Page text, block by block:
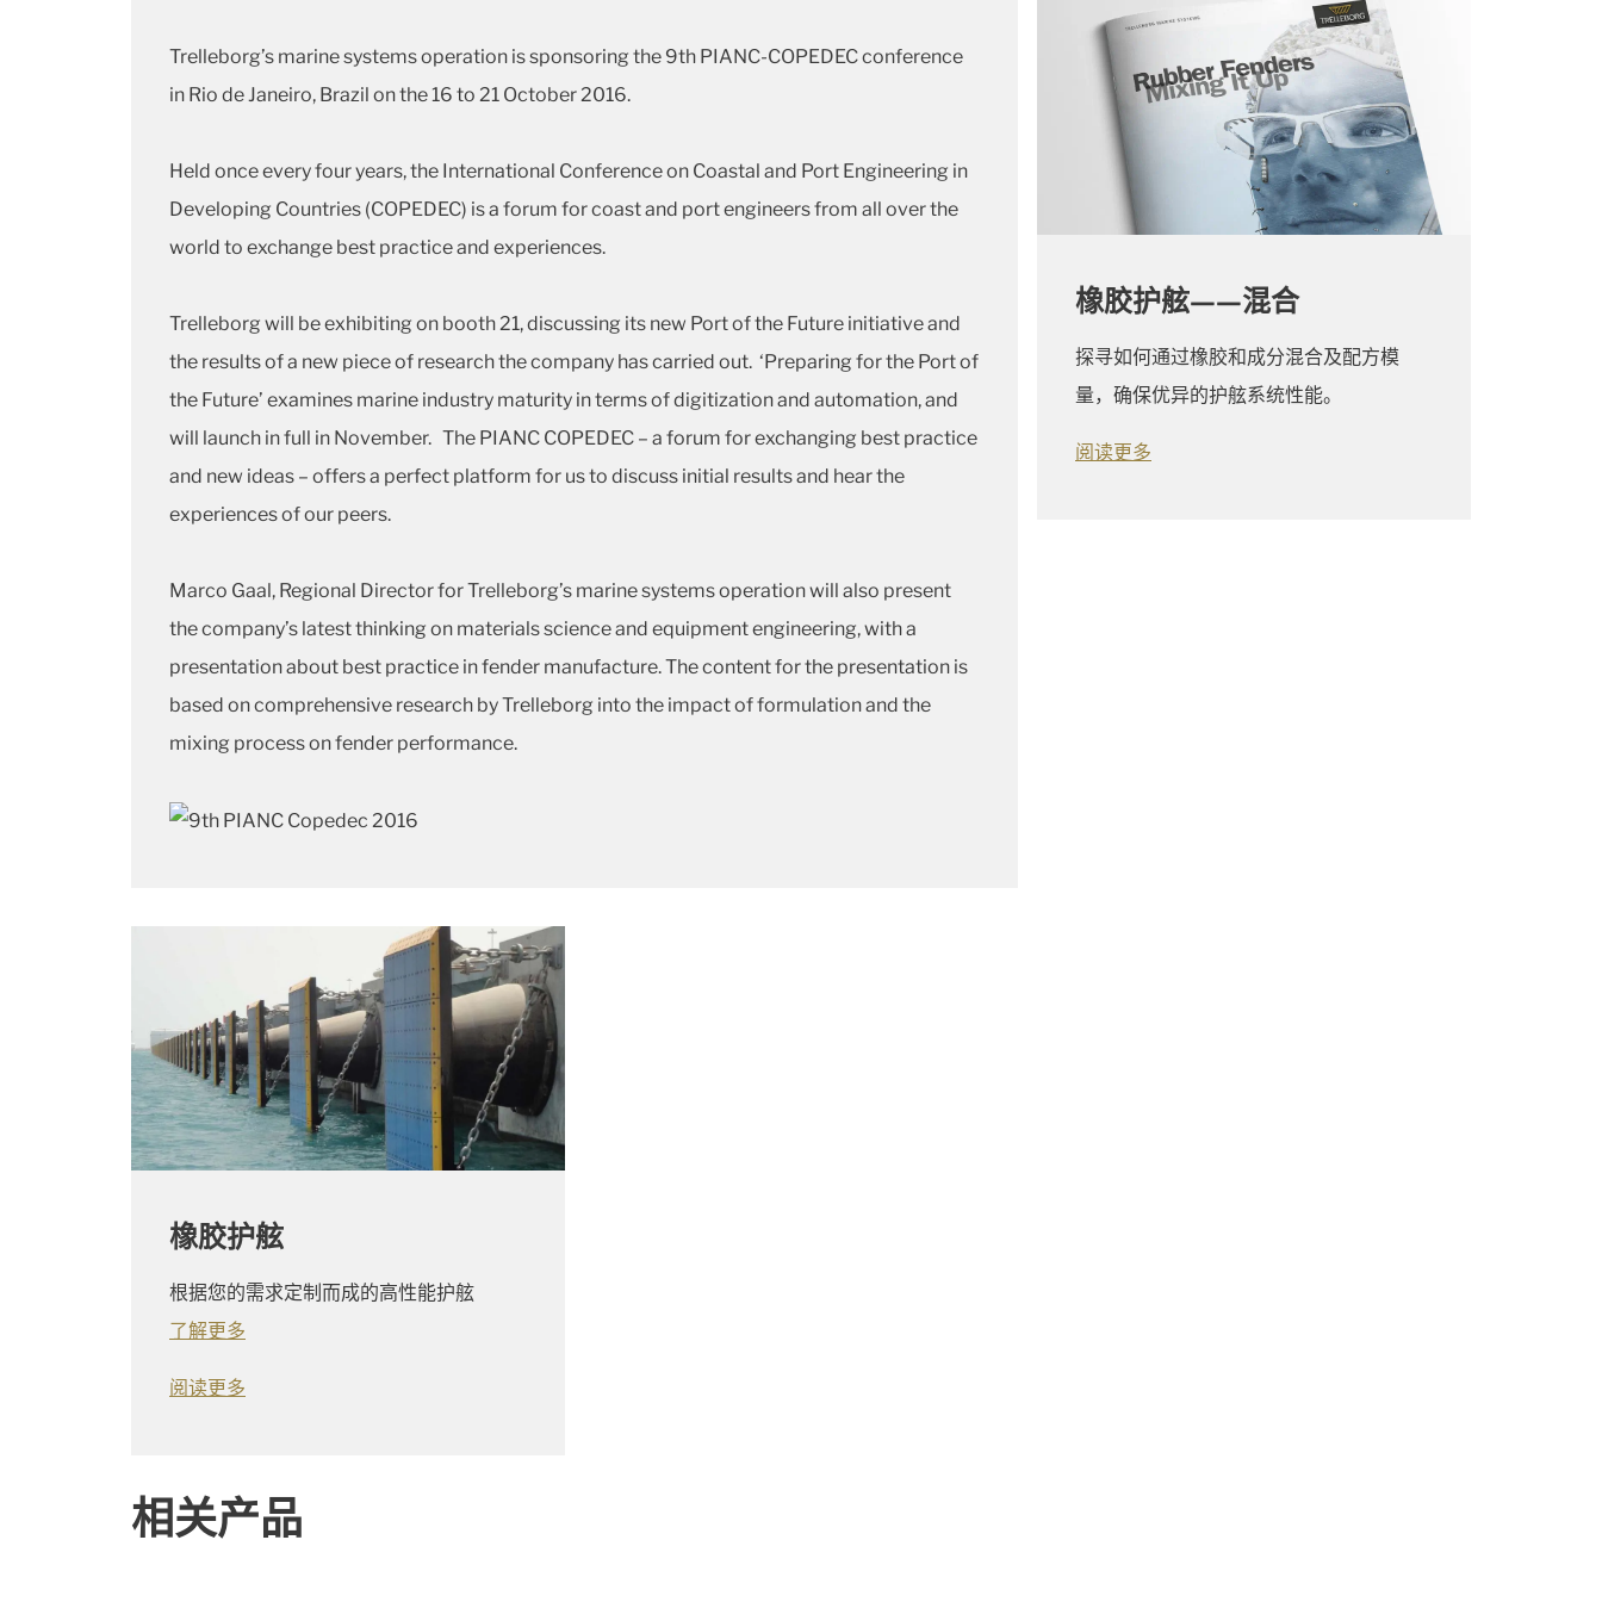
Trelleborg’s marine systems operation is sponsoring the 9th PIANC-COPEDEC conference
in Rio de Janeiro, Brazil on the 16 to 21 October 2016.
Held once every four years, the International Conference on Coastal and Port Engineering in
Developing Countries (COPEDEC) is a forum for coast and port engineers from all over the
world to exchange best practice and experiences.
Trelleborg will be exhibiting on booth 21, discussing its new Port of the Future initiative and
the results of a new piece of research the company has carried out. ‘Preparing for the Port of
the Future’ examines marine industry maturity in terms of digitization and automation, and
will launch in full in November. The PIANC COPEDEC – a forum for exchanging best practice
and new ideas – offers a perfect platform for us to discuss initial results and hear the
experiences of our peers.
Marco Gaal, Regional Director for Trelleborg’s marine systems operation will also present
the company’s latest thinking on materials science and equipment engineering, with a
presentation about best practice in fender manufacture. The content for the presentation is
based on comprehensive research by Trelleborg into the impact of formulation and the
mixing process on fender performance.
橡胶护舷——混合
探寻如何通过橡胶和成分混合及配方模
量，确保优异的护舷系统性能。
阅读更多
橡胶护舷
根据您的需求定制而成的高性能护舷
了解更多
阅读更多
相关产品